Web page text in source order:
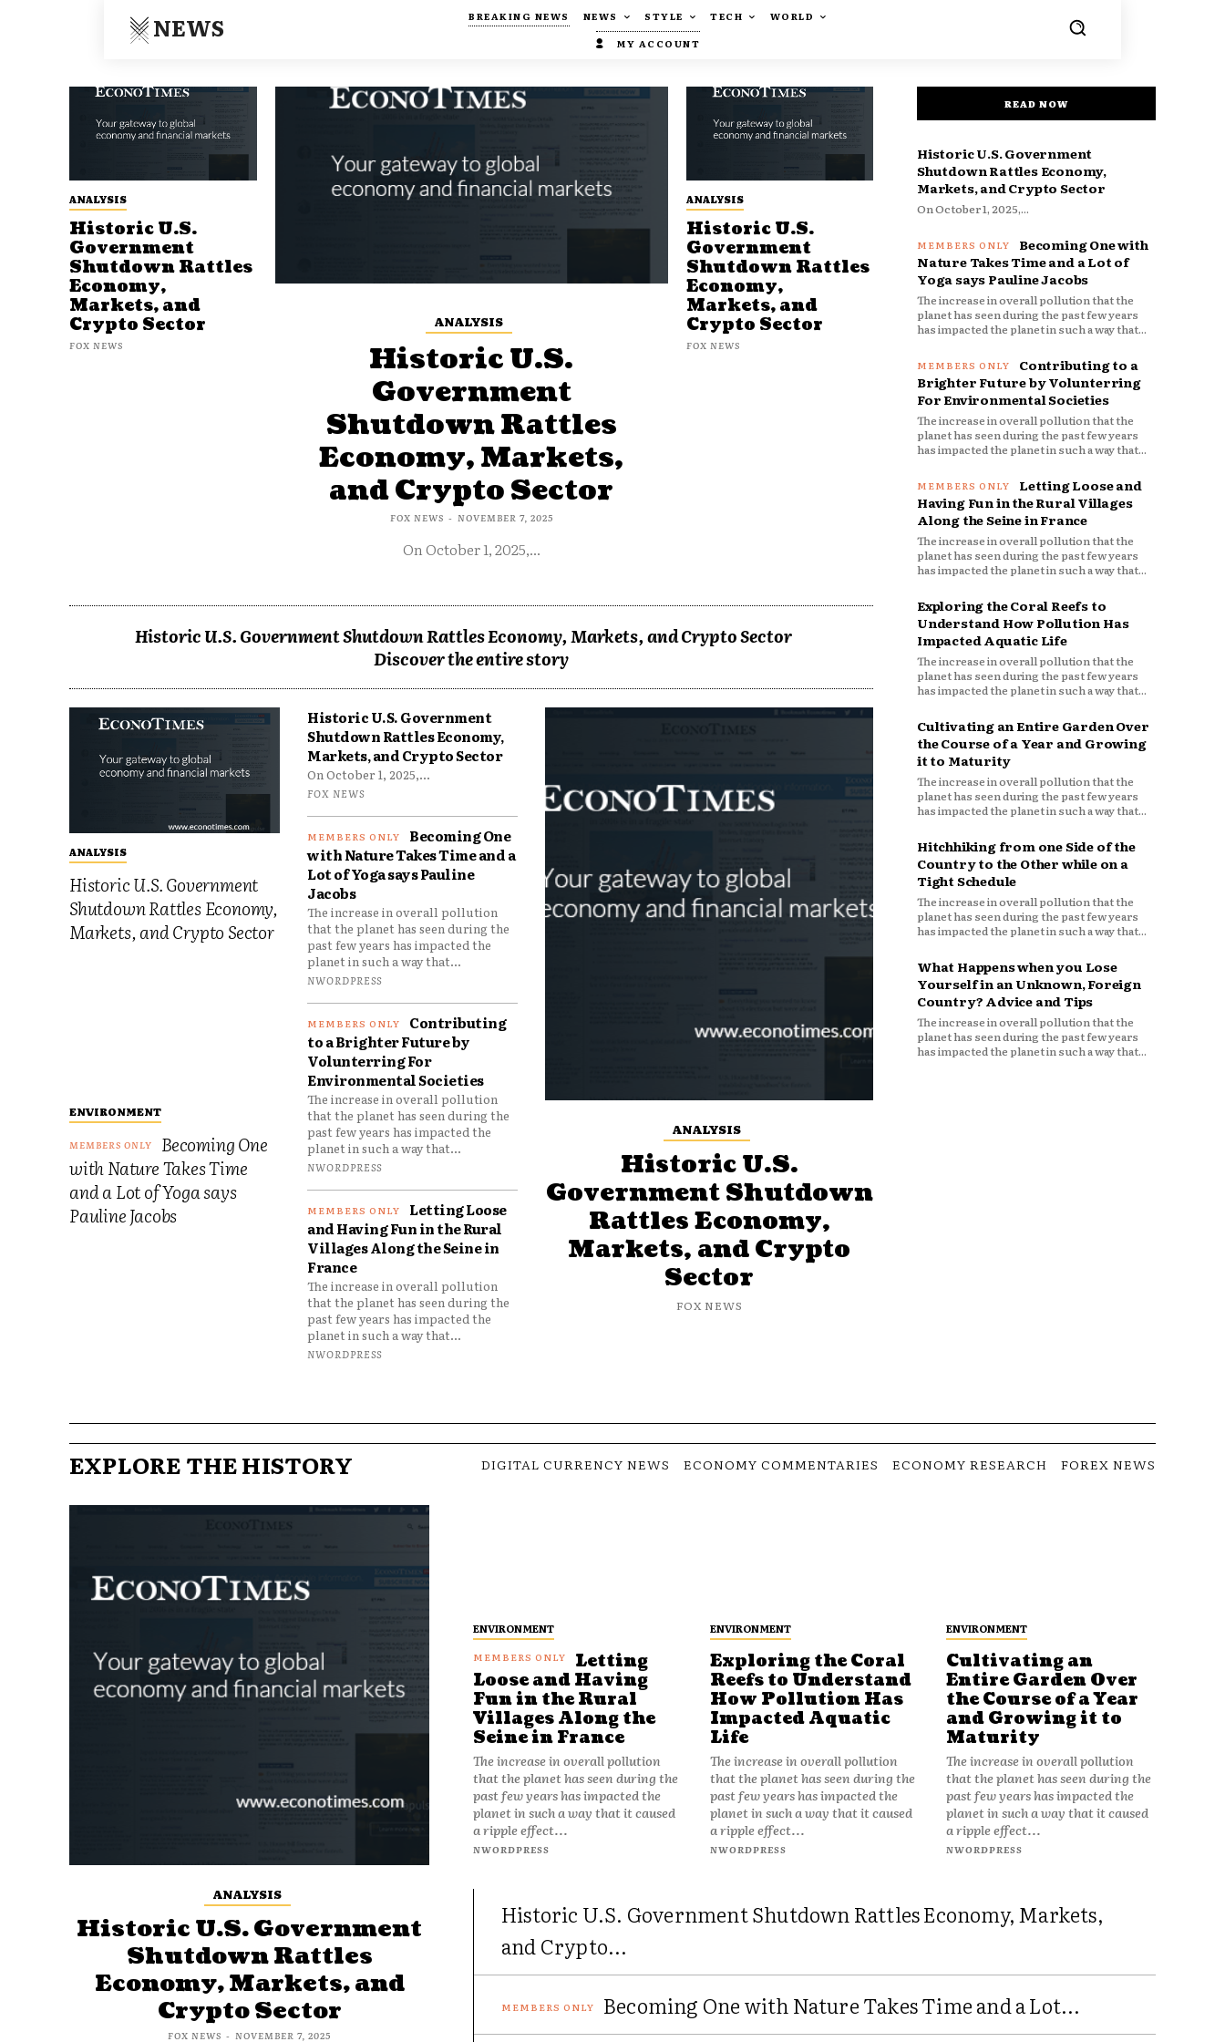
NEWS BREAKING NEWS NEWS STYLE TECH
WORLD
MY ACCOUNT
ANALYSIS
Historic U.S.
Government
Shutdown Rattles
Economy,
Markets, and
Crypto Sector
FOX NEWS
ANALYSIS
Historic U.S.
Government
Shutdown Rattles
Economy, Markets,
and Crypto Sector
FOX NEWS - NOVEMBER 7, 2025
On October 1, 2025,...
ANALYSIS
Historic U.S.
Government
Shutdown Rattles
Economy,
Markets, and
Crypto Sector
FOX NEWS
Historic U.S. Government Shutdown Rattles Economy, Markets, and Crypto Sector
Discover the entire story
ANALYSIS
Historic U.S. Government
Shutdown Rattles Economy,
Markets, and Crypto Sector
ENVIRONMENT
Becoming One
with Nature Takes Time
and a Lot of Yoga says
Pauline Jacobs
Historic U.S. Government
Shutdown Rattles Economy,
Markets, and Crypto Sector
On October 1, 2025,...
FOX NEWS
Becoming One
with Nature Takes Time and a
Lot of Yoga says Pauline
Jacobs
The increase in overall pollution
that the planet has seen during the
past few years has impacted the
planet in such a way that...
NWORDPRESS
Contributing
to a Brighter Future by
Volunterring For
Environmental Societies
The increase in overall pollution
that the planet has seen during the
past few years has impacted the
planet in such a way that...
NWORDPRESS
Letting Loose
and Having Fun in the Rural
Villages Along the Seine in
France
The increase in overall pollution
that the planet has seen during the
past few years has impacted the
planet in such a way that...
NWORDPRESS
ANALYSIS
Historic U.S.
Government Shutdown
Rattles Economy,
Markets, and Crypto
Sector
FOX NEWS
READ NOW
Historic U.S. Government
Shutdown Rattles Economy,
Markets, and Crypto Sector
On October 1, 2025,...
Becoming One with
Nature Takes Time and a Lot of
Yoga says Pauline Jacobs
The increase in overall pollution that the
planet has seen during the past few years
has impacted the planet in such a way that...
Contributing to a
Brighter Future by Volunterring
For Environmental Societies
The increase in overall pollution that the
planet has seen during the past few years
has impacted the planet in such a way that...
Letting Loose and
Having Fun in the Rural Villages
Along the Seine in France
The increase in overall pollution that the
planet has seen during the past few years
has impacted the planet in such a way that...
Exploring the Coral Reefs to
Understand How Pollution Has
Impacted Aquatic Life
The increase in overall pollution that the
planet has seen during the past few years
has impacted the planet in such a way that...
Cultivating an Entire Garden Over
the Course of a Year and Growing
it to Maturity
The increase in overall pollution that the
planet has seen during the past few years
has impacted the planet in such a way that...
Hitchhiking from one Side of the
Country to the Other while on a
Tight Schedule
The increase in overall pollution that the
planet has seen during the past few years
has impacted the planet in such a way that...
What Happens when you Lose
Yourself in an Unknown, Foreign
Country? Advice and Tips
The increase in overall pollution that the
planet has seen during the past few years
has impacted the planet in such a way that...
EXPLORE THE HISTORY DIGITAL CURRENCY NEWS ECONOMY COMMENTARIES ECONOMY RESEARCH FOREX NEWS
ANALYSIS
Historic U.S. Government
Shutdown Rattles
Economy, Markets, and
Crypto Sector
FOX NEWS - NOVEMBER 7, 2025
ENVIRONMENT
Letting
Loose and Having
Fun in the Rural
Villages Along the
Seine in France
The increase in overall pollution
that the planet has seen during the
past few years has impacted the
planet in such a way that it caused
a ripple effect...
NWORDPRESS
ENVIRONMENT
Exploring the Coral
Reefs to Understand
How Pollution Has
Impacted Aquatic
Life
The increase in overall pollution
that the planet has seen during the
past few years has impacted the
planet in such a way that it caused
a ripple effect...
NWORDPRESS
ENVIRONMENT
Cultivating an
Entire Garden Over
the Course of a Year
and Growing it to
Maturity
The increase in overall pollution
that the planet has seen during the
past few years has impacted the
planet in such a way that it caused
a ripple effect...
NWORDPRESS
Historic U.S. Government Shutdown Rattles Economy, Markets,
and Crypto...
Becoming One with Nature Takes Time and a Lot...